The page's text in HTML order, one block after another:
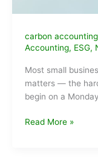
carbon accounting
Accounting, ESG,
Most small
matters — the
begin on a Monday
Carbon
Read More »